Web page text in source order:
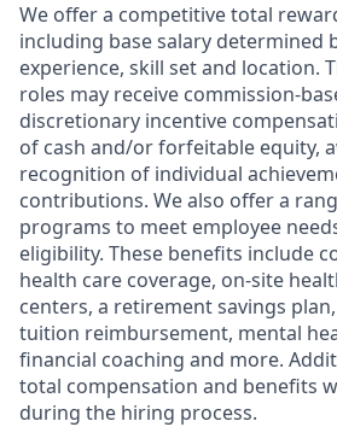
We offer a competitive total
including base salary determined
experience, skill set and location.
roles may receive commission-
discretionary incentive
of cash and/or forfeitable equity,
recognition of individual
contributions. We also offer a
programs to meet employee
eligibility. These benefits include
health care coverage, on-site
centers, a retirement savings
tuition reimbursement, mental
financial coaching and more.
total compensation and benefits
during the hiring process.